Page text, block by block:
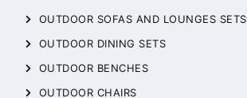
OUTDOOR SOFAS AND LOUNGES SETS
OUTDOOR DINING SETS
OUTDOOR BENCHES
OUTDOOR CHAIRS